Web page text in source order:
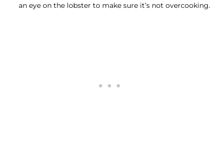
an eye on the lobster to make sure it’s not overcooking.